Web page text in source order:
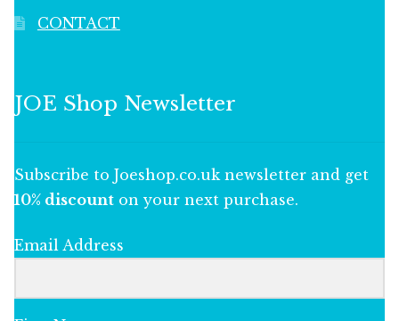
CONTACT
JOE Shop Newsletter
Subscribe to Joeshop.co.uk newsletter and get
10% discount on your next purchase.
Email Address